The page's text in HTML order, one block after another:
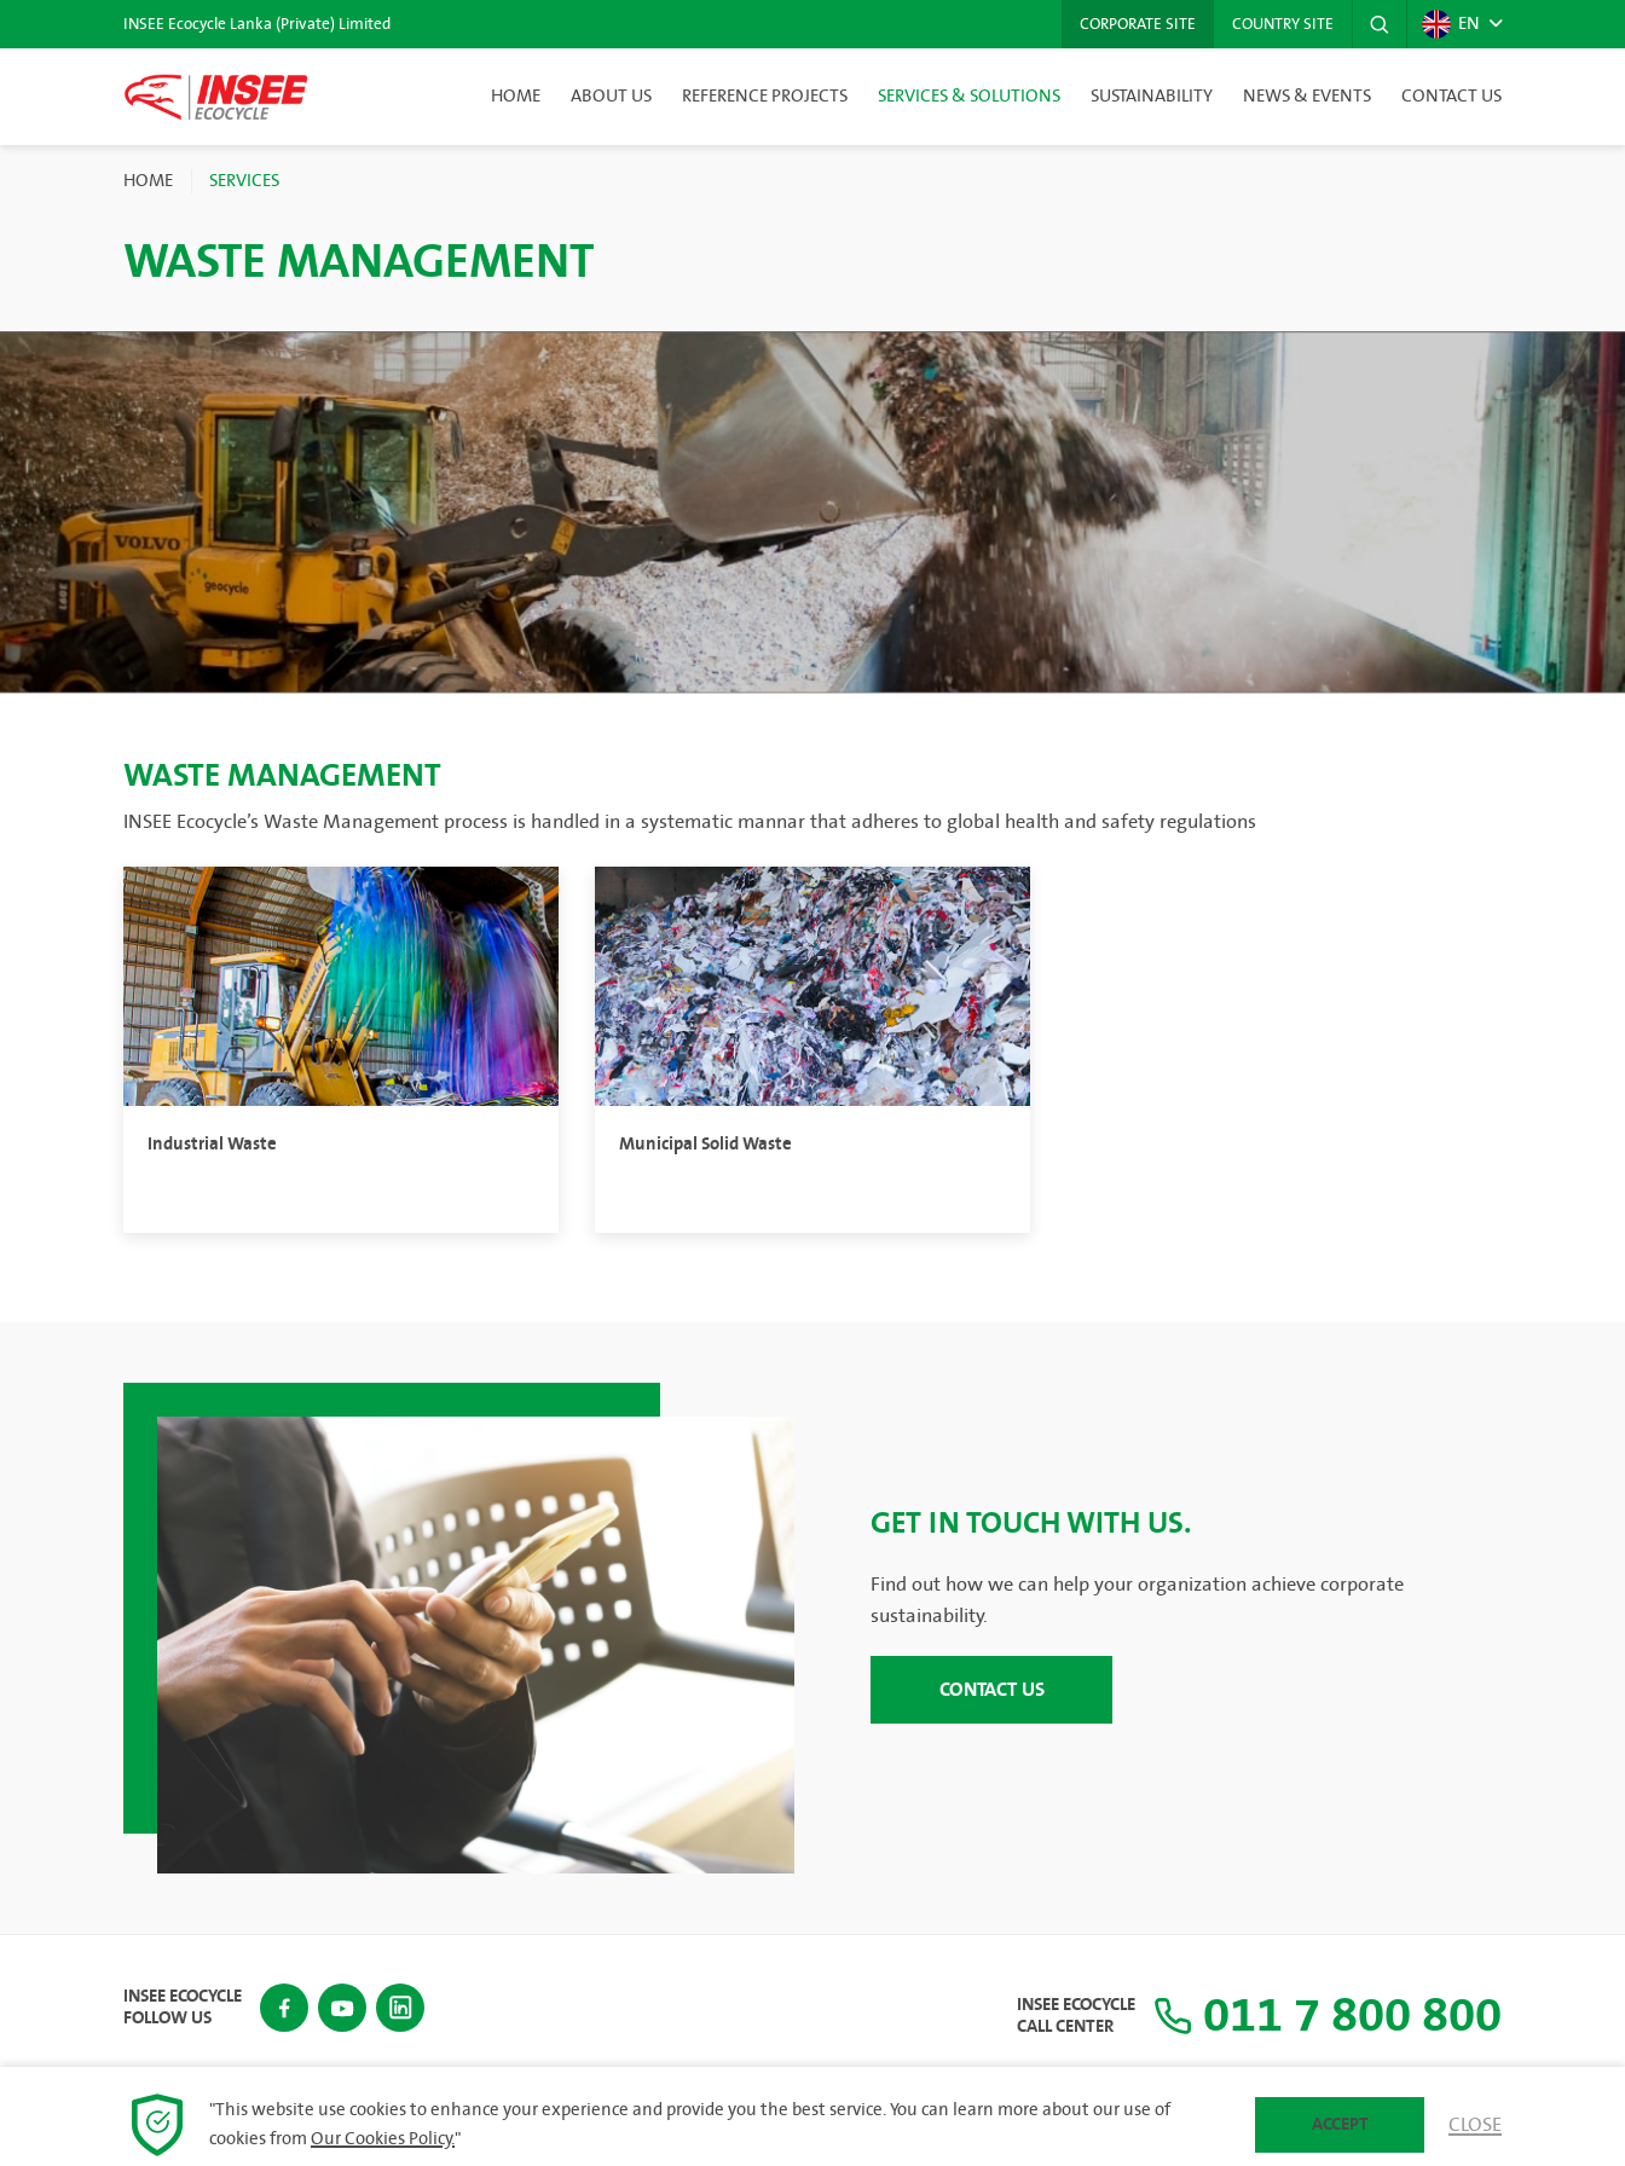
INSEE Ecocycle Lanka (Private) Limited CORPORATE SITE COUNTRY SITE EN
HOME ABOUT US REFERENCE PROJECTS SERVICES & SOLUTIONS SUSTAINABILITY NEWS & EVENTS CONTACT US
HOME SERVICES
WASTE MANAGEMENT
WASTE MANAGEMENT
INSEE Ecocycle’s Waste Management process is handled in a systematic mannar that adheres to global health and safety regulations
Industrial Waste Municipal Solid Waste
GET IN TOUCH WITH US.
Find out how we can help your organization achieve corporate
sustainability.
CONTACT US
INSEE ECOCYCLE
FOLLOW US INSEE ECOCYCLE
CALL CENTER 011 7 800 800
"This website use cookies to enhance your experience and provide you the best service. You can learn more about our use of
cookies fromOur Cookies Policy."
ACCEPT CLOSE
© 2023 INSEE Ecocycle Lanka (Private) Limited. All rights reserved. SITEMAP